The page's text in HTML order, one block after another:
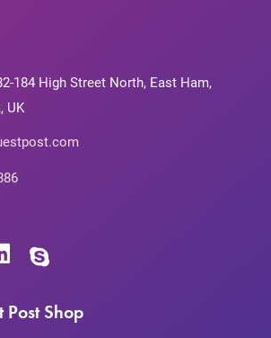
184 High Street North, East Ham,
UK
Post Shop